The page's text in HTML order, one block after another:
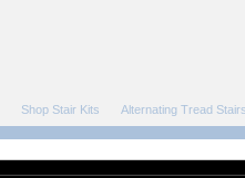
Shop Stair Kits Alternating Tread Stairs